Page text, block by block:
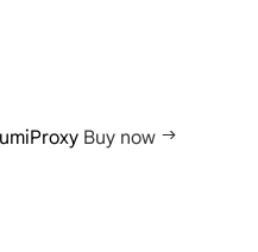
Buy now